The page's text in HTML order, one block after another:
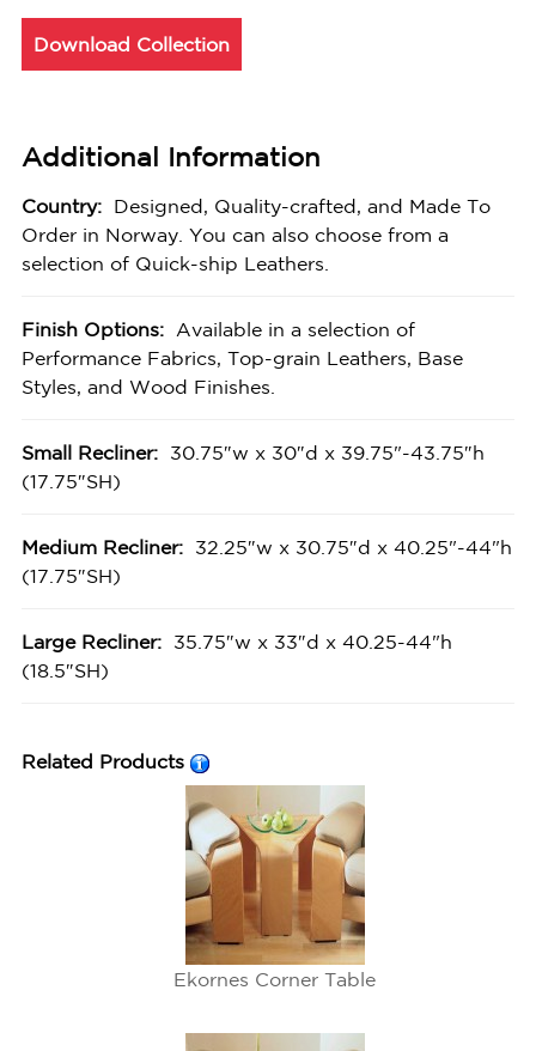
Download Collection
Additional Information
Country:
Designed, Quality-crafted, and Made To
Order in Norway. You can also choose from a
selection of Quick-ship Leathers.
Finish Options:
Available in a selection of
Performance Fabrics, Top-grain Leathers, Base
Styles, and Wood Finishes.
Small Recliner:
30.75″w x 30″d x 39.75"-43.75″h
(17.75″SH)
Medium Recliner:
32.25″w x 30.75″d x 40.25"-44"h
(17.75″SH)
Large Recliner:
35.75″w x 33″d x 40.25-44"h
(18.5″SH)
Related Products
Ekornes Corner Table